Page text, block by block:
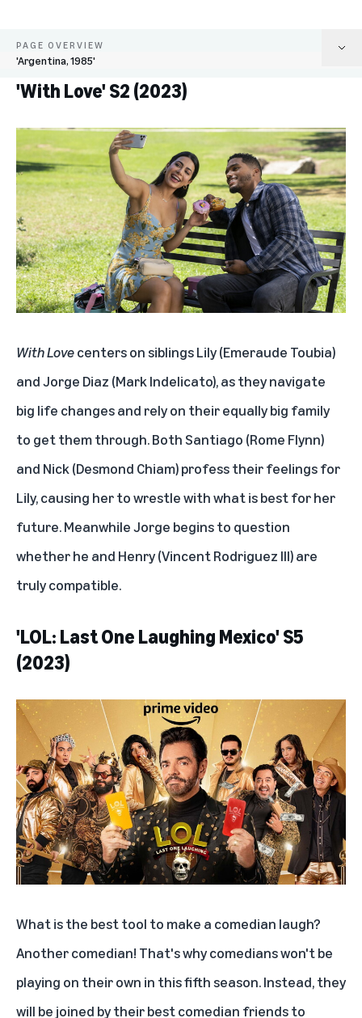
PAGE OVERVIEW
'Argentina, 1985'
'With Love' S2 (2023)
'LOL: Last One Laughing Mexico' S5 (2023)
'Being the Ricardos' (2021)
'Book of Love' (2022)
'A Million Miles Away' (2023)
'Harlan Coben's Shelter' (2023)
'The Book of Life' (2014)
'Mala Fortuna' (2023)
'La Cabeza De Joaquin Murrieta' (2023)
'Selena' (1997)
'Culpa Mia' (2023)
'Primo' S1
'Los Iniciados' (2023)
'Argentina, 1985'
'With Love' S2 (2023)
With Lovecenters on siblings Lily (Emeraude Toubia)
and Jorge Diaz (Mark Indelicato), as they navigate
big life changes and rely on their equally big family
to get them through. Both Santiago (Rome Flynn)
and Nick (Desmond Chiam) profess their feelings for
Lily, causing her to wrestle with what is best for her
future. Meanwhile Jorge begins to question
whether he and Henry (Vincent Rodriguez III) are
truly compatible.
'LOL: Last One Laughing Mexico' S5
(2023)
What is the best tool to make a comedian laugh?
Another comedian! That's why comedians won't be
playing on their own in this fifth season. Instead, they
will be joined by their best comedian friends to